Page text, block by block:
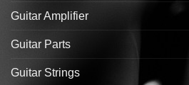
Guitar Amplifier
Guitar Parts
Guitar Strings